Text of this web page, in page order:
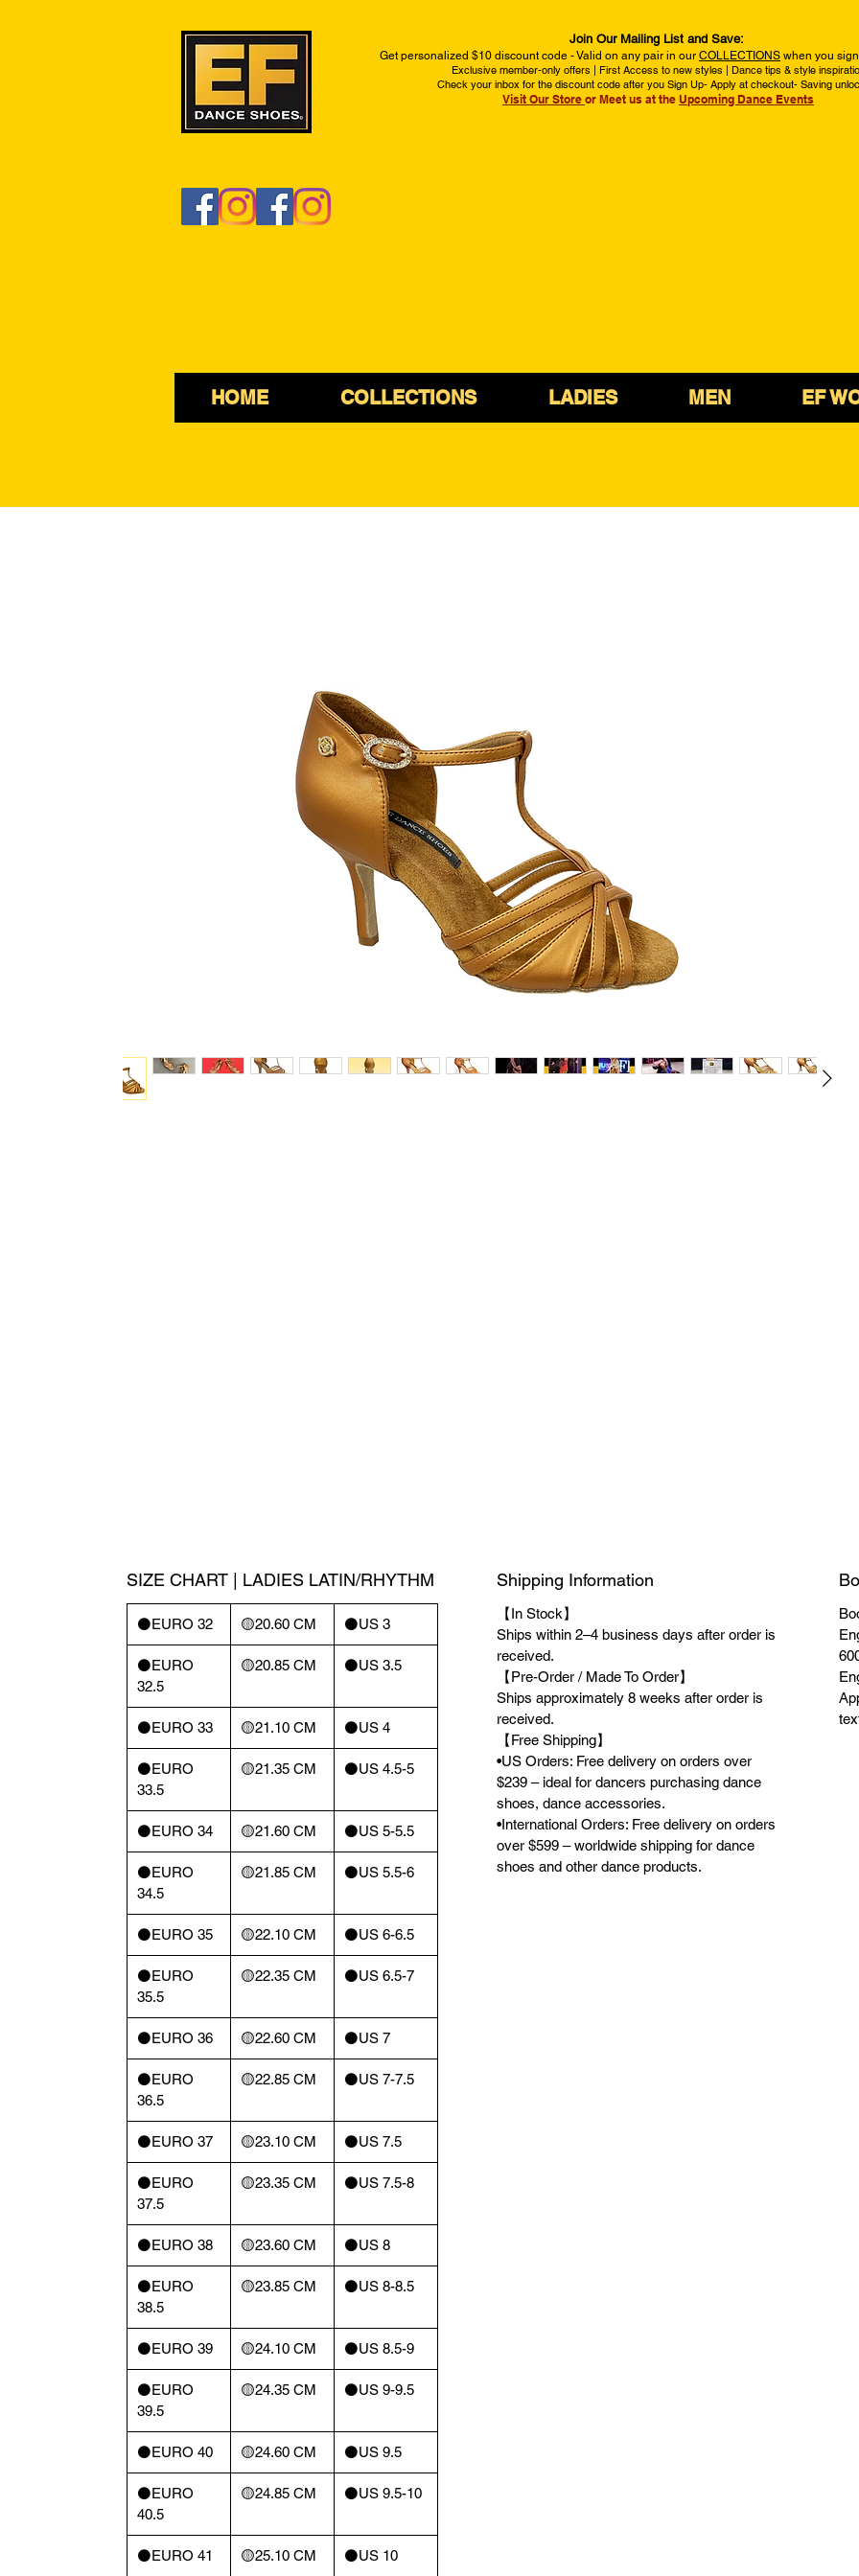
Join Our Mailing List and Save:
Get personalized $10 discount code - Valid on any pair in our COLLECTIONS when you
Exclusive member-only offers | First Access to new styles | Dance tips & style
Check your inbox for the discount code after you Sign Up- Apply at checkout- Saving
Visit Our Store or Meet us at the Upcoming Dance Events
HOME COLLECTIONS LADIES MEN EF
SIZE CHART | LADIES LATIN/RHYTHM
⚫️EURO 32 🟡20.60 CM ⚫️US 3
⚫️EURO
32.5
🟡20.85 CM ⚫️US 3.5
⚫️EURO 33 🟡21.10 CM ⚫️US 4
⚫️EURO
33.5
🟡21.35 CM ⚫️US 4.5-5
⚫️EURO 34 🟡21.60 CM ⚫️US 5-5.5
⚫️EURO
34.5
🟡21.85 CM ⚫️US 5.5-6
⚫️EURO 35 🟡22.10 CM ⚫️US 6-6.5
⚫️EURO
35.5
🟡22.35 CM ⚫️US 6.5-7
⚫️EURO 36 🟡22.60 CM ⚫️US 7
⚫️EURO
36.5
🟡22.85 CM ⚫️US 7-7.5
⚫️EURO 37 🟡23.10 CM ⚫️US 7.5
⚫️EURO
37.5
🟡23.35 CM ⚫️US 7.5-8
⚫️EURO 38 🟡23.60 CM ⚫️US 8
⚫️EURO
38.5
🟡23.85 CM ⚫️US 8-8.5
⚫️EURO 39 🟡24.10 CM ⚫️US 8.5-9
⚫️EURO
39.5
🟡24.35 CM ⚫️US 9-9.5
⚫️EURO 40 🟡24.60 CM ⚫️US 9.5
⚫️EURO
40.5
🟡24.85 CM ⚫️US 9.5-10
⚫️EURO 41 🟡25.10 CM ⚫️US 10
Shipping Information
【In Stock】
Ships within 2–4 business days after order is
received.
【Pre-Order / Made To Order】
Ships approximately 8 weeks after order is
received.
【Free Shipping】
•US Orders: Free delivery on orders over
$239 – ideal for dancers purchasing dance
shoes, dance accessories.
•International Orders: Free delivery on orders
over $599 – worldwide shipping for dance
shoes and other dance products.